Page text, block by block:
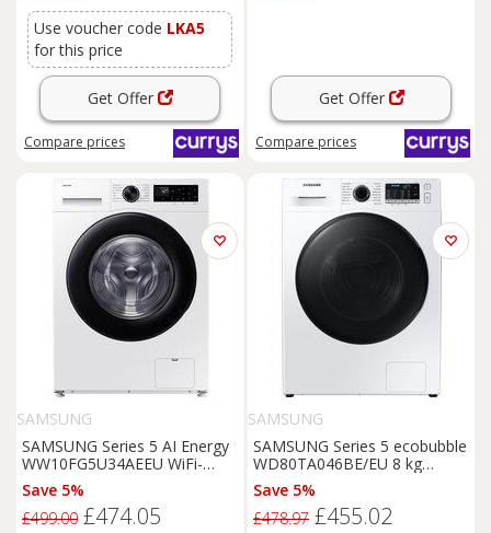
Use voucher code LKA5
for this price
Get Offer
Compare prices
Get Offer
Compare prices
SAMSUNG
SAMSUNG Series 5 AI Energy
WW10FG5U34AEEU WiFi-
enabled 10 kg 1400 Spin
Washing
White
Save 5%
£499.00 £474.05
SAMSUNG
SAMSUNG Series 5 ecobubble
WD80TA046BE/EU 8 kg
Washer Dryer - White, White
Save 5%
£478.97 £455.02